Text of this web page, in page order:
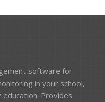
software for
in your school,
Provides